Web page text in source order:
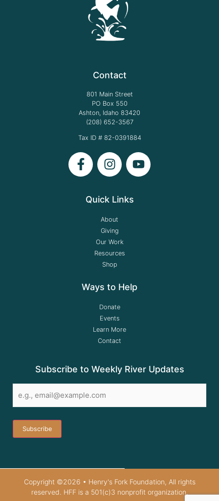
Contact
801 Main Street
PO Box 550
Ashton, Idaho 83420
(208) 652-3567
Tax ID # 82-0391884
Quick Links
About
Giving
Our Work
Resources
Shop
Ways to Help
Donate
Events
Learn More
Contact
Subscribe to Weekly River Updates
Email*
Copyright ©2026 • Henry's Fork Foundation, All rights
reserved. HFF is a 501(c)3 nonprofit organization.